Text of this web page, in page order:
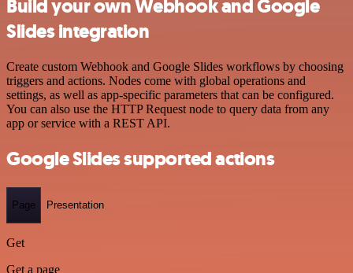
Build your own Webhook and Google
Slides integration
Create custom Webhook and Google Slides workflows by choosing
triggers and actions. Nodes come with global operations and
settings, as well as app-specific parameters that can be configured.
You can also use the HTTP Request node to query data from any
app or service with a REST API.
Google Slides supported actions
Page Presentation
Get
Get a page